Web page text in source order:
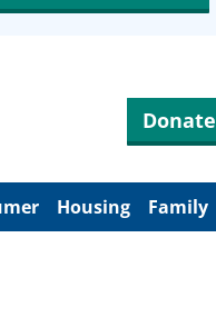
Donate
Housing Family